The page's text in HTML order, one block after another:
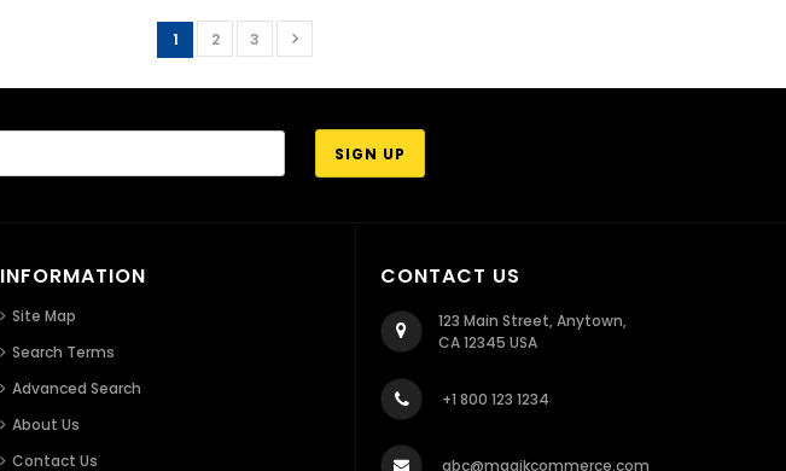
1 2 3
INFORMATION
Site Map
Search Terms
Advanced Search
About Us
Contact Us
CONTACT US
123 Main Street, Anytown,
CA 12345 USA
+1 800 123 1234
abc@magikcommerce.com